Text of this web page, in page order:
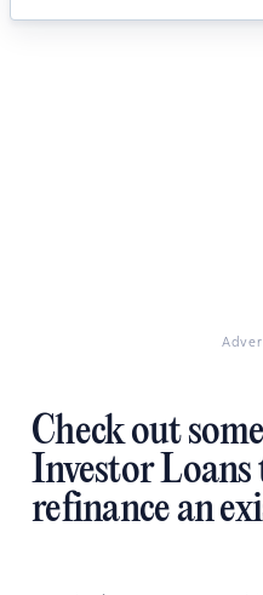
Check out
Investor Loans
refinance an